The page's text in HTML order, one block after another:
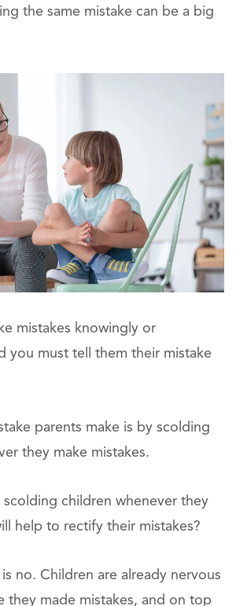
the same mistake can be a big
mistakes knowingly or
you must tell them their mistake
parents make is by scolding
they make mistakes.
children whenever they
help to rectify their mistakes?
no. Children are already nervous
they made mistakes, and on top